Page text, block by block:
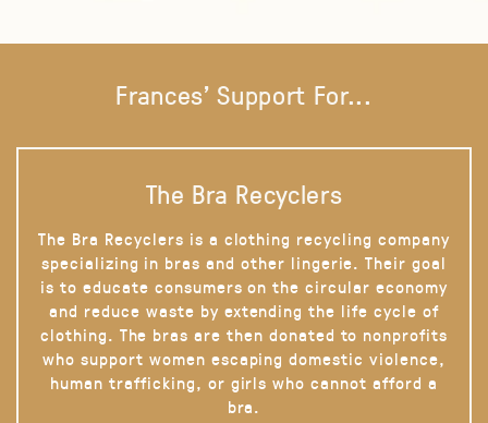
Frances' Support For...
The Bra Recyclers
The Bra Recyclers is a clothing recycling company
specializing in bras and other lingerie. Their goal
is to educate consumers on the circular economy
and reduce waste by extending the life cycle of
clothing. The bras are then donated to nonprofits
who support women escaping domestic violence,
human trafficking, or girls who cannot afford a
bra.